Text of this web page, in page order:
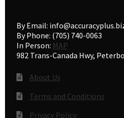
By Email:
By Phone: (705) 740-0063
In Person: MAP
982 Trans-Canada Hwy,
About Us
Terms and Conditions
Privacy Policy